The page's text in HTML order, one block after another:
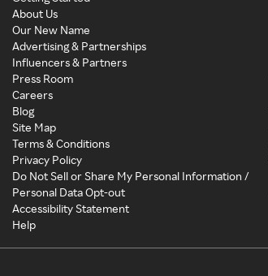
About Us
Our New Name
Advertising & Partnerships
Influencers & Partners
Press Room
Careers
Blog
Site Map
Terms & Conditions
Privacy Policy
Do Not Sell or Share My Personal Information /
Personal Data Opt-out
Accessibility Statement
Help